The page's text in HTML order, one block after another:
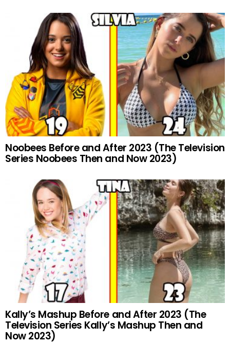
Noobees Before and After 2023 (The Television
Series Noobees Then and Now 2023)
Kally’s Mashup Before and After 2023 (The
Television Series Kally’s Mashup Then and
Now 2023)